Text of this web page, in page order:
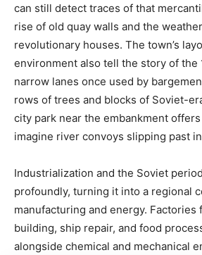
can still detect traces of that
rise of old quay walls and the
revolutionary houses. The town’s
environment also tell the story of the
narrow lanes once used by
rows of trees and blocks of Soviet-
city park near the embankment
imagine river convoys slipping past
Industrialization and the Soviet
profoundly, turning it into a regional
manufacturing and energy. Factories
building, ship repair, and food
alongside chemical and mechanical